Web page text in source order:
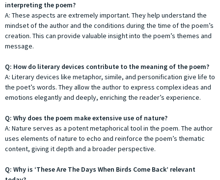
interpreting the poem?
A: These aspects are extremely important. They help understand the
mindset of the author and the conditions during the time of the poem’s
creation. This can provide valuable insight into the poem’s themes and
message.
Q: How do literary devices contribute to the meaning of the poem?
A: Literary devices like metaphor, simile, and personification give life to
the poet’s words. They allow the author to express complex ideas and
emotions elegantly and deeply, enriching the reader’s experience.
Q: Why does the poem make extensive use of nature?
A: Nature serves as a potent metaphorical tool in the poem. The author
uses elements of nature to echo and reinforce the poem’s thematic
content, giving it depth and a broader perspective.
Q: Why is ‘These Are The Days When Birds Come Back’ relevant